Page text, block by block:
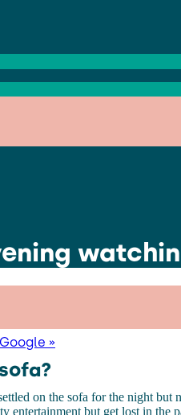
»
on the sofa for the night but
but get lost in the